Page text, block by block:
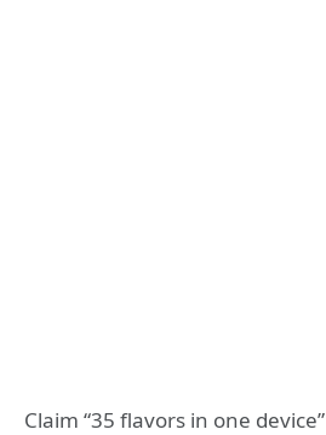
Claim “35 flavors in one device”